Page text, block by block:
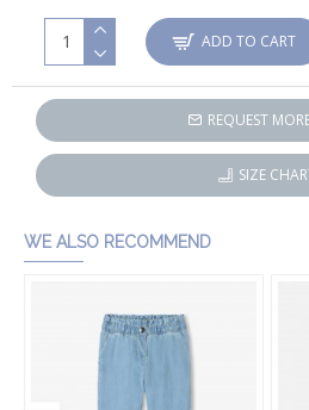
ADD TO CART
REQUEST
SIZE
WE ALSO RECOMMEND